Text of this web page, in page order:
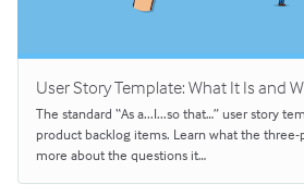
User Story Template: What It Is and
The standard “As a...I...so that…” user story
product backlog items. Learn what the three-
more about the questions it…